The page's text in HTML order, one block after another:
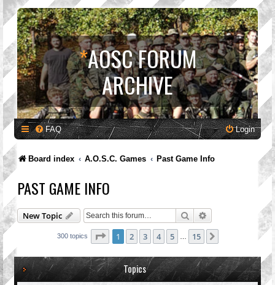
*AOSC FORUM
ARCHIVE
FAQ Login
Board index A.O.S.C. Games Past Game Info
PAST GAME INFO
New Topic Search Advanced search
300 topics Page 1of 15
1 2 3 4 5 15
Topics